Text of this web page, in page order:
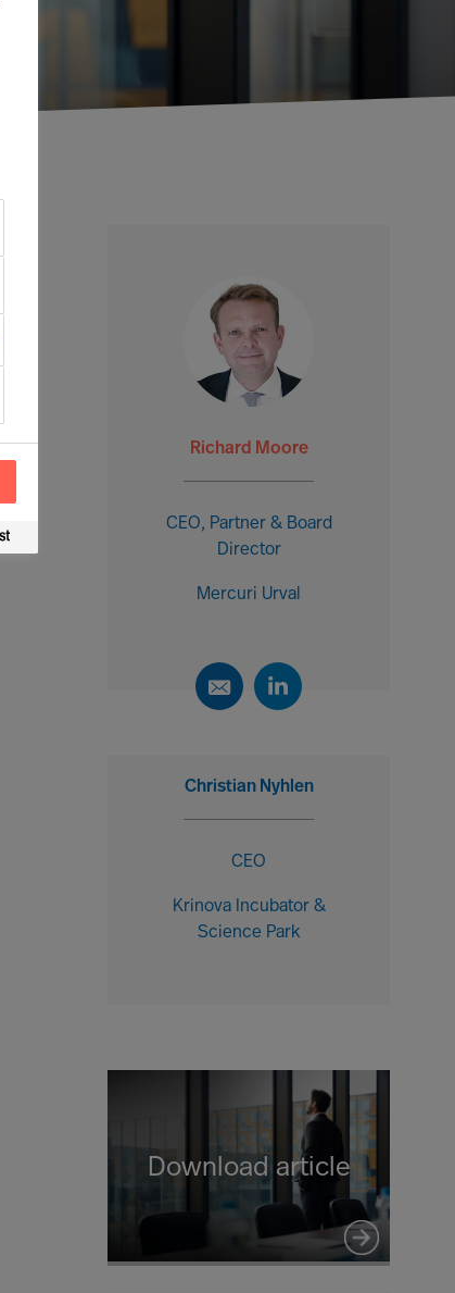
Richard Moore
CEO, Partner & Board
Director
Mercuri Urval
Christian Nyhlen
CEO
Krinova Incubator &
Science Park
Download article